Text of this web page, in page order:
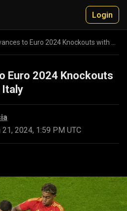
Login
Euro 2024 Knockouts
Italy
21, 2024, 1:59 PM UTC